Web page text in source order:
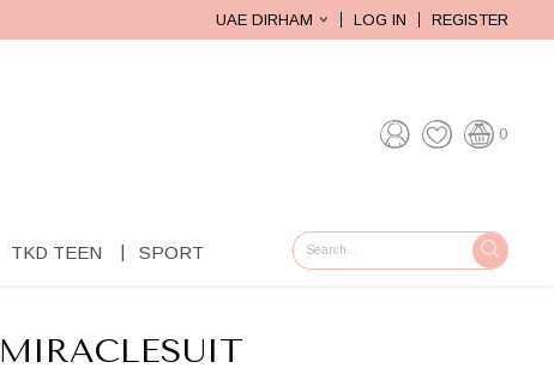
UAE DIRHAM LOG IN REGISTER
0
TKD TEEN SPORT GO
MIRACLESUIT